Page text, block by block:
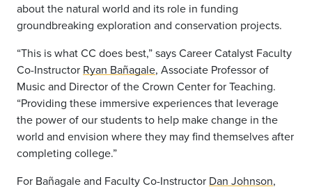
about the natural world and its role in funding
groundbreaking exploration and conservation projects.
“This is what CC does best,” says Career Catalyst Faculty
Co-Instructor Ryan Bañagale, Associate Professor of
Music and Director of the Crown Center for Teaching.
“Providing these immersive experiences that leverage
the power of our students to help make change in the
world and envision where they may find themselves after
completing college.”
For Bañagale and Faculty Co-Instructor Dan Johnson,